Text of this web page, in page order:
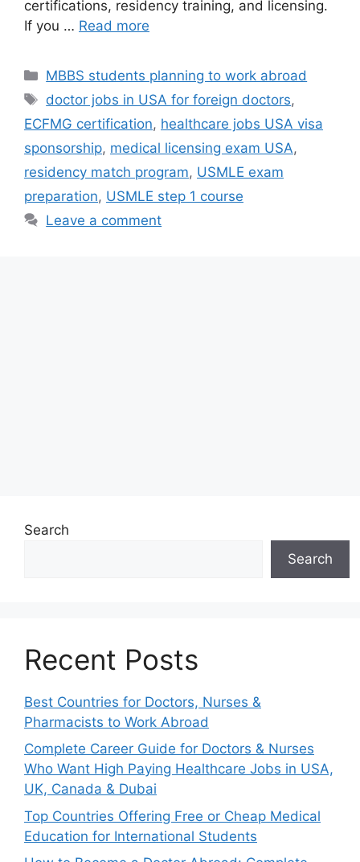
certifications, residency training, and licensing.
If you … Read more
Categories
MBBS students planning to work abroad
Tags
doctor jobs in USA for foreign doctors,
ECFMG certification, healthcare jobs USA visa
sponsorship, medical licensing exam USA,
residency match program, USMLE exam
preparation, USMLE step 1 course
Leave a comment
Search
Search
Recent Posts
Best Countries for Doctors, Nurses &
Pharmacists to Work Abroad
Complete Career Guide for Doctors & Nurses
Who Want High Paying Healthcare Jobs in USA,
UK, Canada & Dubai
Top Countries Offering Free or Cheap Medical
Education for International Students